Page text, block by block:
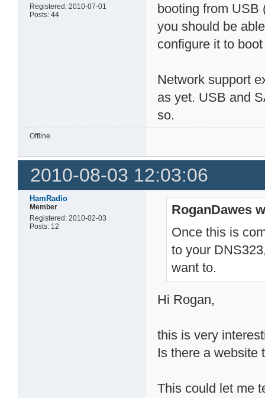
Registered: 2010-07-01
Posts: 44
booting from USB
you should be
configure it to
Network support
as yet. USB and
so.
Offline
2010-08-03 12:03:06
HamRadio
Member
Registered: 2010-02-03
Posts: 12
RoganDawes
Once this is
to your
want to.
Hi Rogan,
this is very
Is there a website
This could let me